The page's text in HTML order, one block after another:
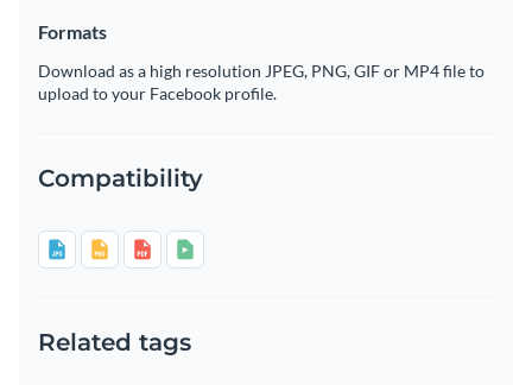
Formats
Download as a high resolution JPEG, PNG, GIF or MP4 file to
upload to your Facebook profile.
Compatibility
Related tags